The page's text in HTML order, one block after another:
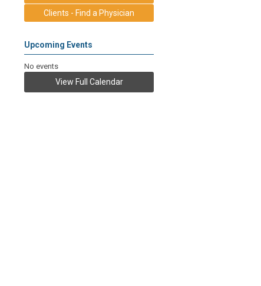
Clients - Find a Physician
Upcoming Events
No events
View Full Calendar